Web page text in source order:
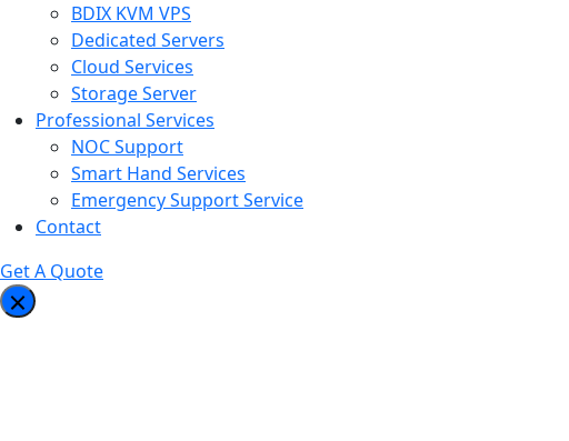
BDIX KVM VPS
Dedicated Servers
Cloud Services
Storage Server
Professional Services
NOC Support
Smart Hand Services
Emergency Support Service
Contact
Get A Quote